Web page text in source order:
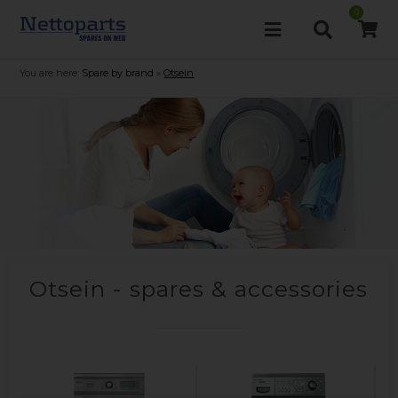
0
You are here: Spare by brand »Otsein
Otsein - spares & accessories